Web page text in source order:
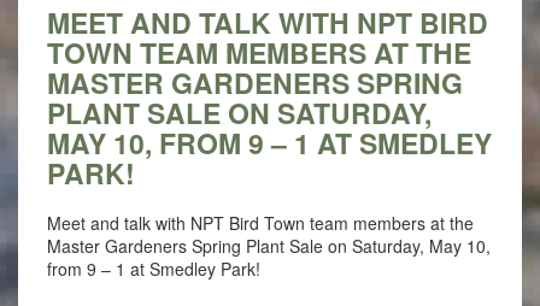
MEET AND TALK WITH NPT BIRD
TOWN TEAM MEMBERS AT THE
MASTER GARDENERS SPRING
PLANT SALE ON SATURDAY,
MAY 10, FROM 9 – 1 AT SMEDLEY
PARK!
Meet and talk with NPT Bird Town team members at the
Master Gardeners Spring Plant Sale on Saturday, May 10,
from 9 – 1 at Smedley Park!